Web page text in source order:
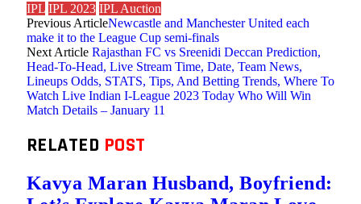
IPL IPL 2023 IPL Auction
Previous ArticleNewcastle and Manchester United each
make it to the League Cup semi-finals
Next Article Rajasthan FC vs Sreenidi Deccan Prediction,
Head-To-Head, Live Stream Time, Date, Team News,
Lineups Odds, STATS, Tips, And Betting Trends, Where To
Watch Live Indian I-League 2023 Today Who Will Win
Match Details – January 11
RELATED POST
Kavya Maran Husband, Boyfriend: